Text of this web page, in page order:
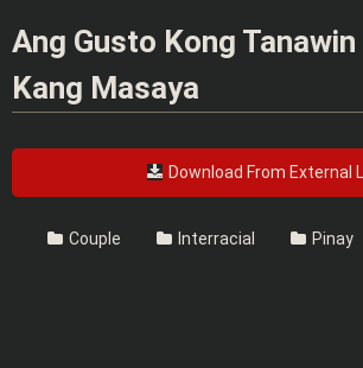
Ang Gusto Kong
Kang Masaya
Download From External
Couple Interracial Pinay